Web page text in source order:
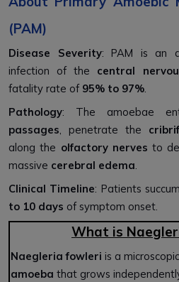
(PAM)
Disease Severity: PAM is an
infection of the central
fatality rate of 95% to 97%
Pathology: The amoebae
passages , penetrate the
along the olfactory nerves to
massive cerebral edema
Clinical Timeline: Patients
to 10 days of symptom onset.
What is
Naegleria fowleri is a
amoeba that grows